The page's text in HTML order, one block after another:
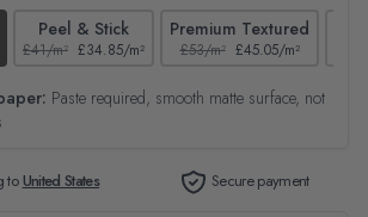
Peel & Stick
£41/m² £34.85/m²
Premium Textured
£53/m² £45.05/m²
Paste required, smooth matte surface, not
toUnited States Secure payment